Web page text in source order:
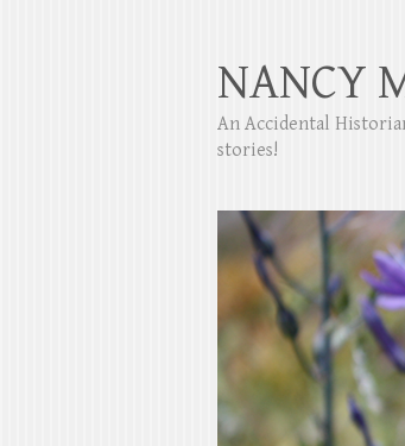
NANCY
An Accidental
stories!